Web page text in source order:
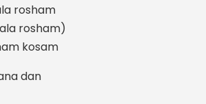
rosham
rosham)
kosam
dan